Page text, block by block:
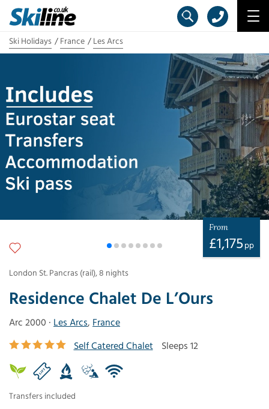
Ski Holidays France Les Arcs
Residence Chalet De L’Ours
Arc 2000 · Les Arcs, France
Self Catered Chalet
Sleeps 12
Transfers included
From
£1,175pp
London St. Pancras (rail),8 nights